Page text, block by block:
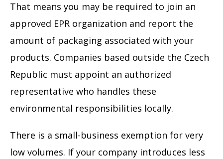
That means you may be required to join an
approved EPR organization and report the
amount of packaging associated with your
products. Companies based outside the Czech
Republic must appoint an authorized
representative who handles these
environmental responsibilities locally.
There is a small-business exemption for very
low volumes. If your company introduces less